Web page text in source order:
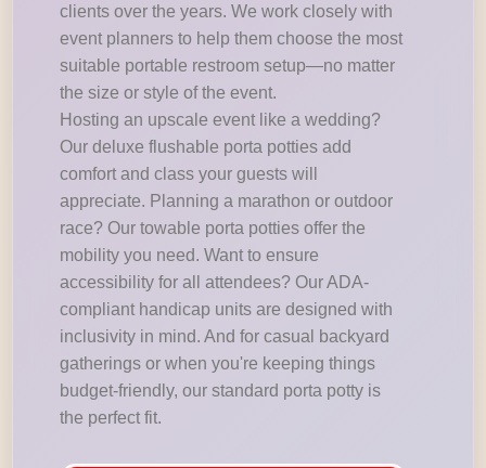
clients over the years. We work closely with
event planners to help them choose the most
suitable portable restroom setup—no matter
the size or style of the event.
Hosting an upscale event like a wedding?
Our deluxe flushable porta potties add
comfort and class your guests will
appreciate. Planning a marathon or outdoor
race? Our towable porta potties offer the
mobility you need. Want to ensure
accessibility for all attendees? Our ADA-
compliant handicap units are designed with
inclusivity in mind. And for casual backyard
gatherings or when you're keeping things
budget-friendly, our standard porta potty is
the perfect fit.